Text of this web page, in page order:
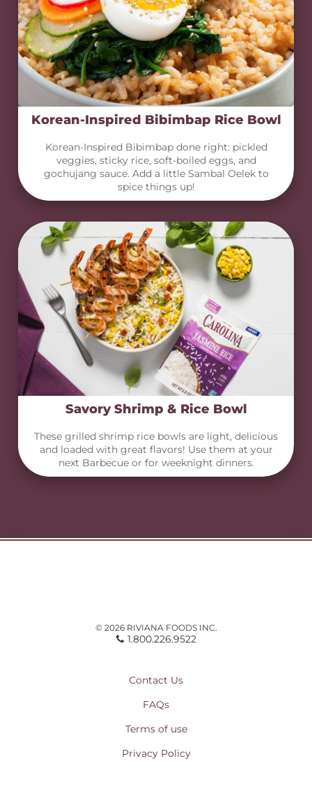
Korean-Inspired Bibimbap Rice Bowl
Korean-Inspired Bibimbap done right: pickled
veggies, sticky rice, soft-boiled eggs, and
gochujang sauce. Add a little Sambal Oelek to
spice things up!
Savory Shrimp & Rice Bowl
These grilled shrimp rice bowls are light, delicious
and loaded with great flavors! Use them at your
next Barbecue or for weeknight dinners.
© 2026 RIVIANA FOODS INC.
1.800.226.9522
Contact Us
FAQs
Terms of use
Privacy Policy